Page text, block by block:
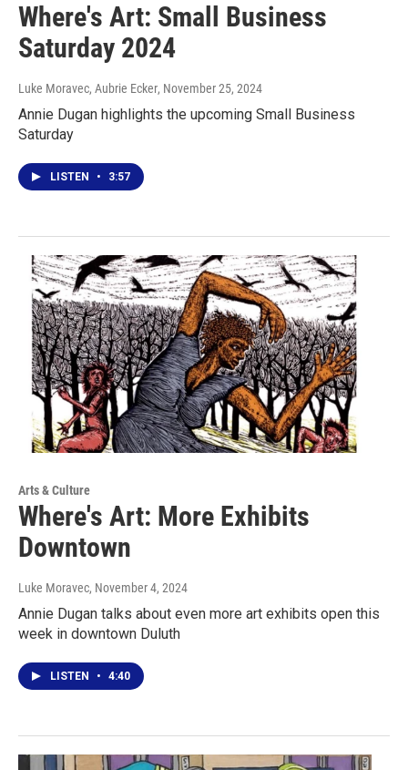
Where's Art: Small Business
Saturday 2024
Luke Moravec, Aubrie Ecker, November 25, 2024
Annie Dugan highlights the upcoming Small Business
Saturday
LISTEN • 3:57
Arts & Culture
Where's Art: More Exhibits
Downtown
Luke Moravec, November 4, 2024
Annie Dugan talks about even more art exhibits open this
week in downtown Duluth
LISTEN • 4:40